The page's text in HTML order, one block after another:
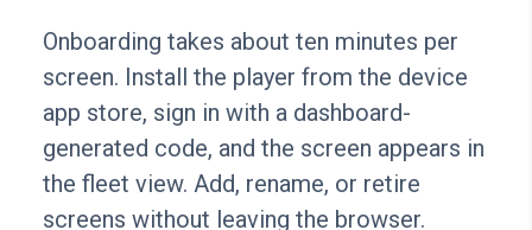
Onboarding takes about ten minutes per
screen. Install the player from the device
app store, sign in with a dashboard-
generated code, and the screen appears in
the fleet view. Add, rename, or retire
screens without leaving the browser.